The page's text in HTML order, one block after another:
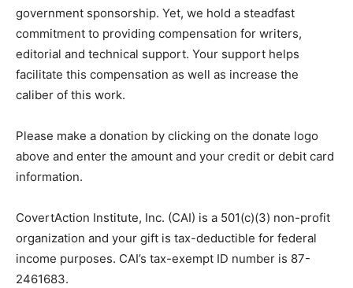
government sponsorship. Yet, we hold a steadfast
commitment to providing compensation for writers,
editorial and technical support. Your support helps
facilitate this compensation as well as increase the
caliber of this work.
Please make a donation by clicking on the donate logo
above and enter the amount and your credit or debit card
information.
CovertAction Institute, Inc. (CAI) is a 501(c)(3) non-profit
organization and your gift is tax-deductible for federal
income purposes. CAI’s tax-exempt ID number is 87-
2461683.